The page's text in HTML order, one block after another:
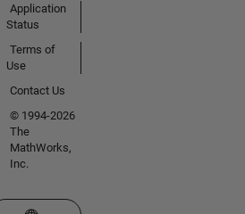
Application
Status
Terms of
Use
Contact Us
© 1994-2026
The
MathWorks,
Inc.